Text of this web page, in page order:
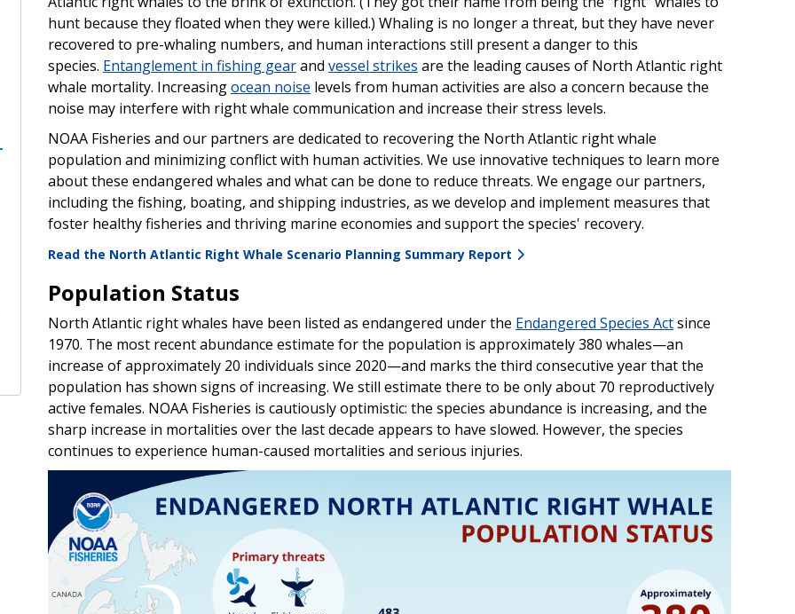
hunt because they floated when they were killed.) Whaling is no longer a threat, but they have never
recovered to pre-whaling numbers, and human interactions still present a danger to this
species. Entanglement in fishing gearand vessel strikes are the leading causes of North Atlantic right
whale mortality. Increasingocean noise levels from human activities are also a concern because the
noise may interfere with right whale communication and increase their stress levels.
NOAA Fisheries and our partners are dedicated to recovering the North Atlantic right whale
population and minimizing conflict with human activities. We use innovative techniques to learn more
about these endangered whales and what can be done to reduce threats. We engage our partners,
including the fishing, boating, and shipping industries, as we develop and implement measures that
foster healthy fisheries and thriving marine economies and support the species' recovery.
Read the North Atlantic Right Whale Scenario Planning Summary Report
Population Status
North Atlantic right whales have been listed as endangered under the Endangered Species Actsince
1970. The most recent abundance estimate for the population is approximately 380 whales—an
increase of approximately 20 individuals since 2020—and marks the third consecutive year that the
population has shown signs of increasing. We still estimate there to be only about 70 reproductively
active females. NOAA Fisheries is cautiously optimistic: the species abundance is increasing, and the
sharp increase in mortalities over the last decade appears to have slowed. However, the species
continues to experience human-caused mortalities and serious injuries.